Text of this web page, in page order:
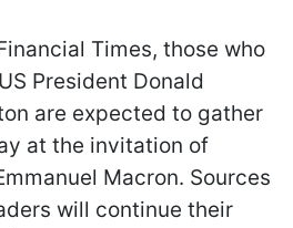
Times, those who
President Donald
are expected to gather
at the invitation of
Macron. Sources
will continue their